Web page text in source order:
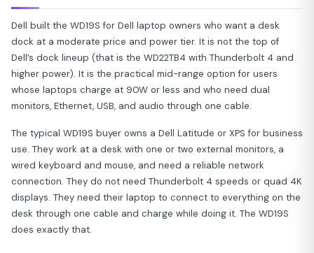
Dell built the WD19S for Dell laptop owners who want a desk
dock at a moderate price and power tier. It is not the top of
Dell’s dock lineup (that is the WD22TB4 with Thunderbolt 4 and
higher power). It is the practical mid-range option for users
whose laptops charge at 90W or less and who need dual
monitors, Ethernet, USB, and audio through one cable.
The typical WD19S buyer owns a Dell Latitude or XPS for business
use. They work at a desk with one or two external monitors, a
wired keyboard and mouse, and need a reliable network
connection. They do not need Thunderbolt 4 speeds or quad 4K
displays. They need their laptop to connect to everything on the
desk through one cable and charge while doing it. The WD19S
does exactly that.